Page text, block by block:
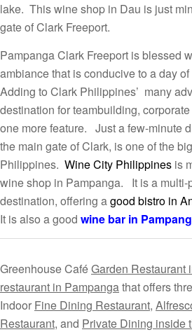
lake. This wine shop in Dau is just
gate of Clark Freeport.
Pampanga Clark Freeport is blessed
ambiance that is conducive to a day
Adding to Clark Philippines’ many
destination for teambuilding,
one more feature. Just a few-minute
the main gate of Clark, is one of the
Philippines. Wine City Philippines is
wine shop in Pampanga. It is a multi-
destination, offering agood bistro in
It is also a good wine bar in
Greenhouse CaféGarden Restaurant
restaurant in Pampangathat offers
Indoor Fine Dining Restaurant,
Restaurant, and Private Dining inside